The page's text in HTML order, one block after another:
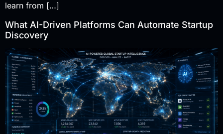
learn from […]
What AI-Driven Platforms Can Automate Startup
Discovery